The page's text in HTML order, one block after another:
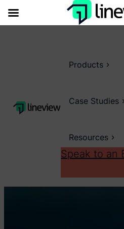
Products
Case Studies
Resources
Speak to an